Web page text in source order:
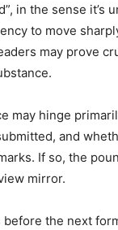
in the sense it’s
to move
may prove
may hinge
and
If so, the
mirror.
the next